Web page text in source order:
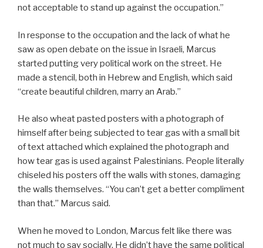
not acceptable to stand up against the occupation.”
In response to the occupation and the lack of what he
saw as open debate on the issue in Israeli, Marcus
started putting very political work on the street. He
made a stencil, both in Hebrew and English, which said
“create beautiful children, marry an Arab.”
He also wheat pasted posters with a photograph of
himself after being subjected to tear gas with a small bit
of text attached which explained the photograph and
how tear gas is used against Palestinians. People literally
chiseled his posters off the walls with stones, damaging
the walls themselves. “You can’t get a better compliment
than that.” Marcus said.
When he moved to London, Marcus felt like there was
not much to say socially. He didn’t have the same political